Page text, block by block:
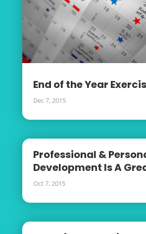
End of the Year
Dec 7, 2015
Professional &
Development Is A
Oct 7, 2015